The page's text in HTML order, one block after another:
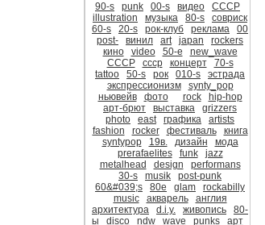
90-s punk 00-s видео
СССР
illustration
музыка 80-s
совриск
60-s
20-s рок-клуб реклама
00
post-
винил art japan
rockers
кино
video 50-е
new_wave
CCCР
ссср концерт
70-s
tattoo
50-s рок 010-s
эстрада
экспрессионизм
synty_pop
ньювейв
фото rock
hip-hop
арт-брют
выставка
grizzers
photo
east графика
artists
fashion
rocker фестиваль
книга
syntypop
19в. дизайн
мода
prerafaelites
funk
jazz
metalhead
design
performans
30-s
musik
post-punk
60&#039;s
80е glam
rockabilly
music
акварель
англия
архитектура
d.i.y. живопись
80-
ы
disco ndw wave punks
арт